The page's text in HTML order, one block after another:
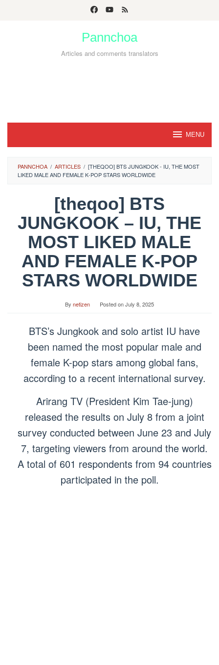
Pannchoa
Articles and comments translators
MENU
PANNCHOA / ARTICLES / [THEQOO] BTS JUNGKOOK - IU, THE MOST
LIKED MALE AND FEMALE K-POP STARS WORLDWIDE
[theqoo] BTS
JUNGKOOK – IU, THE
MOST LIKED MALE
AND FEMALE K-POP
STARS WORLDWIDE
By netizen Posted onJuly 8, 2025
BTS’s Jungkook and solo artist IU have
been named the most popular male and
female K-pop stars among global fans,
according to a recent international survey.
Arirang TV (President Kim Tae-jung)
released the results on July 8 from a joint
survey conducted between June 23 and July
7, targeting viewers from around the world.
A total of 601 respondents from 94 countries
participated in the poll.